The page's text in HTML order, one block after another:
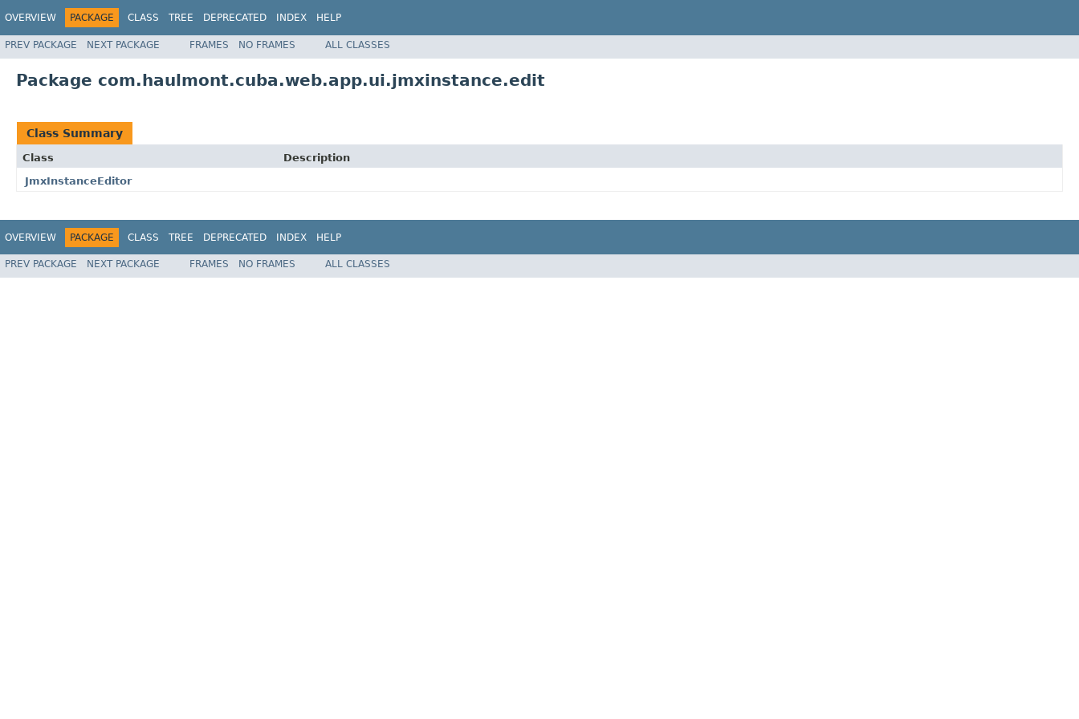
OVERVIEW PACKAGE CLASS TREE DEPRECATED INDEX HELP
PREV PACKAGE NEXT PACKAGE FRAMES NO FRAMES ALL CLASSES
Package com.haulmont.cuba.web.app.ui.jmxinstance.edit
Class Summary
Class
Description
JmxInstanceEditor
OVERVIEW PACKAGE CLASS TREE DEPRECATED INDEX HELP
PREV PACKAGE NEXT PACKAGE FRAMES NO FRAMES ALL CLASSES